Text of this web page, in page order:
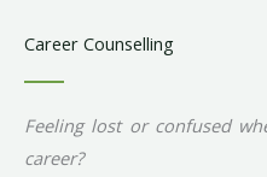
Career Counselling
Feeling lost or confused
career?